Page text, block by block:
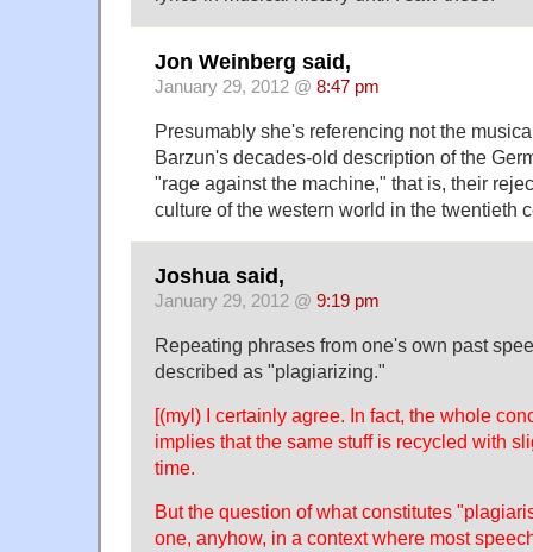
Jon Weinberg said,
January 29, 2012 @ 8:47 pm
Presumably she's referencing not the
Barzun's decades-old description of the
"rage against the machine," that is, their
culture of the western world in the twentieth
Joshua said,
January 29, 2012 @ 9:19 pm
Repeating phrases from one's own past
described as "plagiarizing."
[(myl) I certainly agree. In fact, the whole
implies that the same stuff is recycled with
time.
But the question of what constitutes
one, anyhow, in a context where most